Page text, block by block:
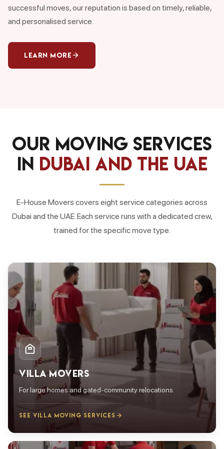
successful moves, our reputation is based on timely, reliable,
and personalised service.
Learn More
Our Moving Services
in Dubai and the UAE
E-House Movers covers eight service categories across
Dubai and the UAE. Each service runs with a dedicated crew,
trained for the specific move type.
VILLA MOVERS
For large homes and gated-community relocations.
SEE VILLA MOVING SERVICES